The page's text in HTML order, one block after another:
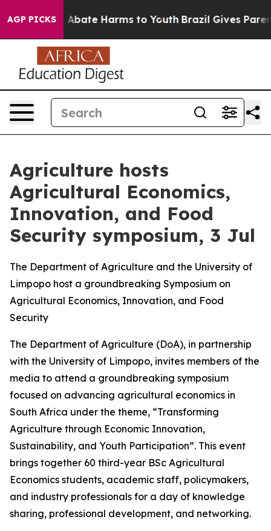
AGP PICKS
Fund to Abate Harms to Youth Brazil Gives
Agriculture hosts
Agricultural Economics,
Innovation, and Food
Security symposium, 3 Jul
The Department of Agriculture and the University of
Limpopo host a groundbreaking Symposium on
Agricultural Economics, Innovation, and Food
Security
The Department of Agriculture (DoA), in partnership
with the University of Limpopo, invites members of the
media to attend a groundbreaking symposium
focused on advancing agricultural economics in
South Africa under the theme, “Transforming
Agriculture through Economic Innovation,
Sustainability, and Youth Participation”. This event
brings together 60 third-year BSc Agricultural
Economics students, academic staff, policymakers,
and industry professionals for a day of knowledge
sharing, professional development, and networking.